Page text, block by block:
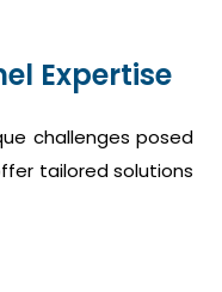
Expertise
challenges posed
tailored solutions